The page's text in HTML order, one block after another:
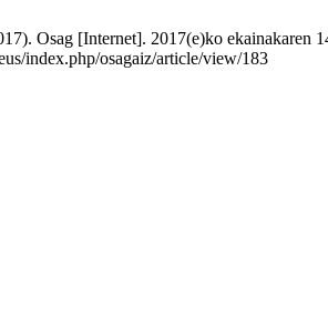
Osag [Internet]. 2017(e)ko ekainakaren
index.php/osagaiz/article/view/183